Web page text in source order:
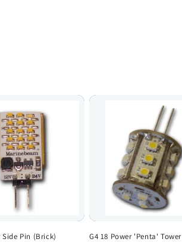
Side Pin (Brick) G4 18 Power 'Penta' Tower